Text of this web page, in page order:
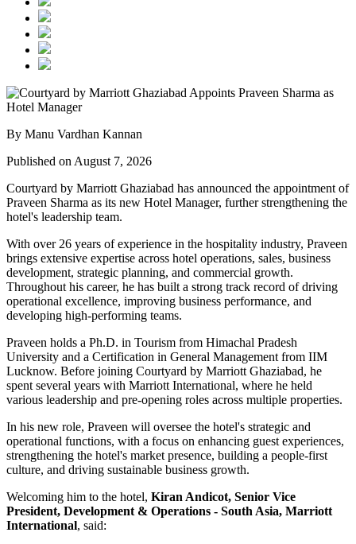
By Manu Vardhan Kannan
Published on August 7, 2026
Courtyard by Marriott Ghaziabad has announced the appointment of
Praveen Sharma as its new Hotel Manager, further strengthening the
hotel's leadership team.
With over 26 years of experience in the hospitality industry, Praveen
brings extensive expertise across hotel operations, sales, business
development, strategic planning, and commercial growth.
Throughout his career, he has built a strong track record of driving
operational excellence, improving business performance, and
developing high-performing teams.
Praveen holds a Ph.D. in Tourism from Himachal Pradesh
University and a Certification in General Management from IIM
Lucknow. Before joining Courtyard by Marriott Ghaziabad, he
spent several years with Marriott International, where he held
various leadership and pre-opening roles across multiple properties.
In his new role, Praveen will oversee the hotel's strategic and
operational functions, with a focus on enhancing guest experiences,
strengthening the hotel's market presence, building a people-first
culture, and driving sustainable business growth.
Welcoming him to the hotel, Kiran Andicot, Senior Vice
President, Development & Operations - South Asia, Marriott
International, said: